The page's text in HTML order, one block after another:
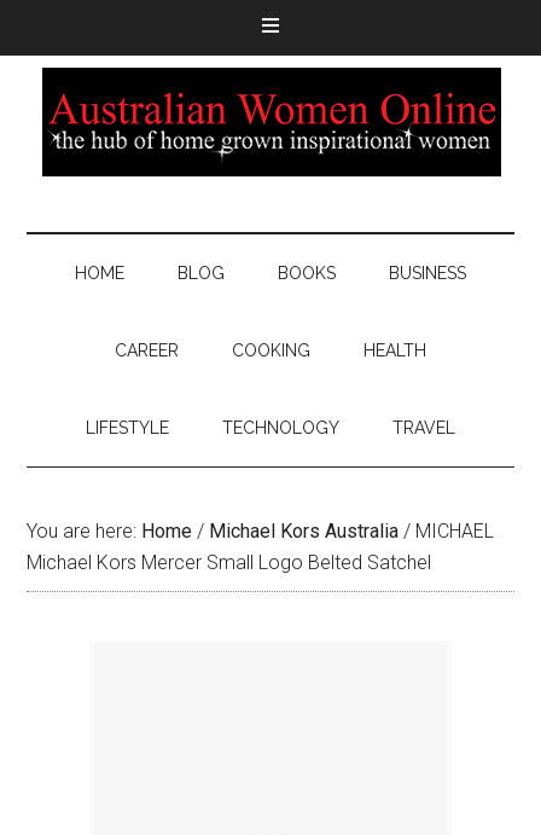
HOME BLOG BOOKS BUSINESS
CAREER COOKING HEALTH
LIFESTYLE TECHNOLOGY TRAVEL
You are here: Home / Michael Kors Australia / MICHAEL
Michael Kors Mercer Small Logo Belted Satchel